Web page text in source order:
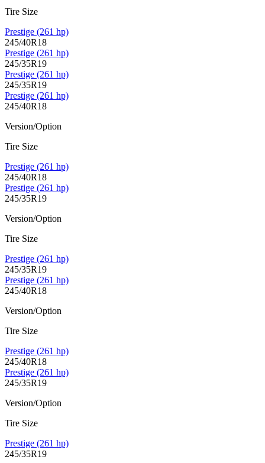
Tire Size
Prestige (261 hp)
245/40R18
Prestige (261 hp)
245/35R19
Prestige (261 hp)
245/35R19
Prestige (261 hp)
245/40R18
Version/Option
Tire Size
Prestige (261 hp)
245/40R18
Prestige (261 hp)
245/35R19
Version/Option
Tire Size
Prestige (261 hp)
245/35R19
Prestige (261 hp)
245/40R18
Version/Option
Tire Size
Prestige (261 hp)
245/40R18
Prestige (261 hp)
245/35R19
Version/Option
Tire Size
Prestige (261 hp)
245/35R19